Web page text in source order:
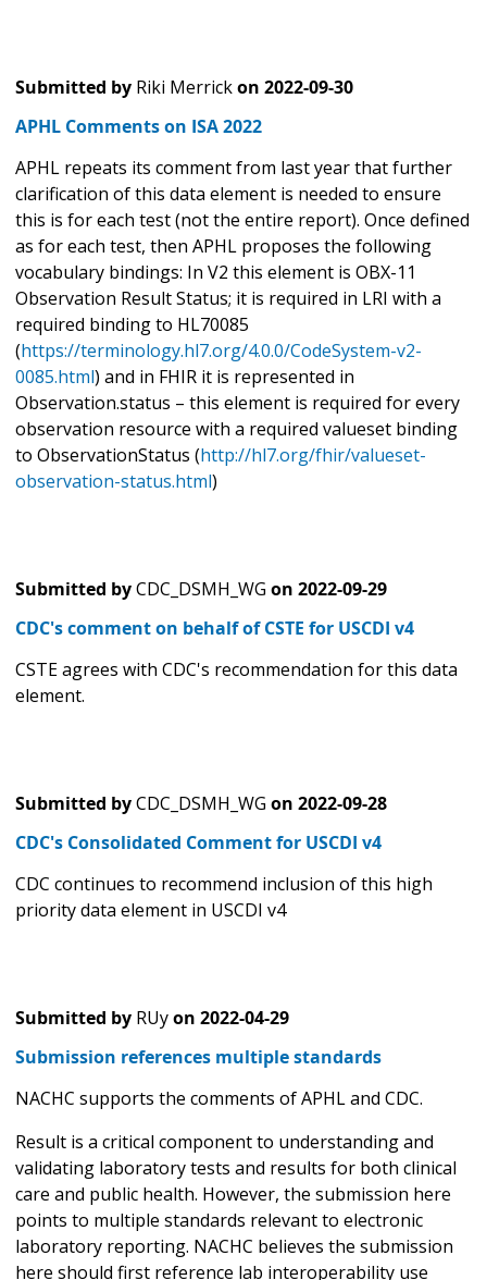
Submitted by Riki Merrickon 2022-09-30
APHL Comments on ISA 2022
APHL repeats its comment from last year that further
clarification of this data element is needed to ensure
this is for each test (not the entire report). Once defined
as for each test, then APHL proposes the following
vocabulary bindings: In V2 this element is OBX-11
Observation Result Status; it is required in LRI with a
required binding to HL70085
(https://terminology.hl7.org/4.0.0/CodeSystem-v2-
0085.html) and in FHIR it is represented in
Observation.status – this element is required for every
observation resource with a required valueset binding
to ObservationStatus (http://hl7.org/fhir/valueset-
observation-status.html)
Submitted byCDC_DSMH_WG on 2022-09-29
CDC's comment on behalf of CSTE for USCDI v4
CSTE agrees with CDC's recommendation for this data
element.
Submitted byCDC_DSMH_WG on 2022-09-28
CDC's Consolidated Comment for USCDI v4
CDC continues to recommend inclusion of this high
priority data element in USCDI v4
Submitted by RUyon 2022-04-29
Submission references multiple standards
NACHC supports the comments of APHL and CDC.
Result is a critical component to understanding and
validating laboratory tests and results for both clinical
care and public health. However, the submission here
points to multiple standards relevant to electronic
laboratory reporting. NACHC believes the submission
here should first reference lab interoperability use